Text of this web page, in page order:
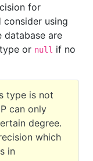
for
using
database are
type or null if no
type is not
can only
degree.
which
in